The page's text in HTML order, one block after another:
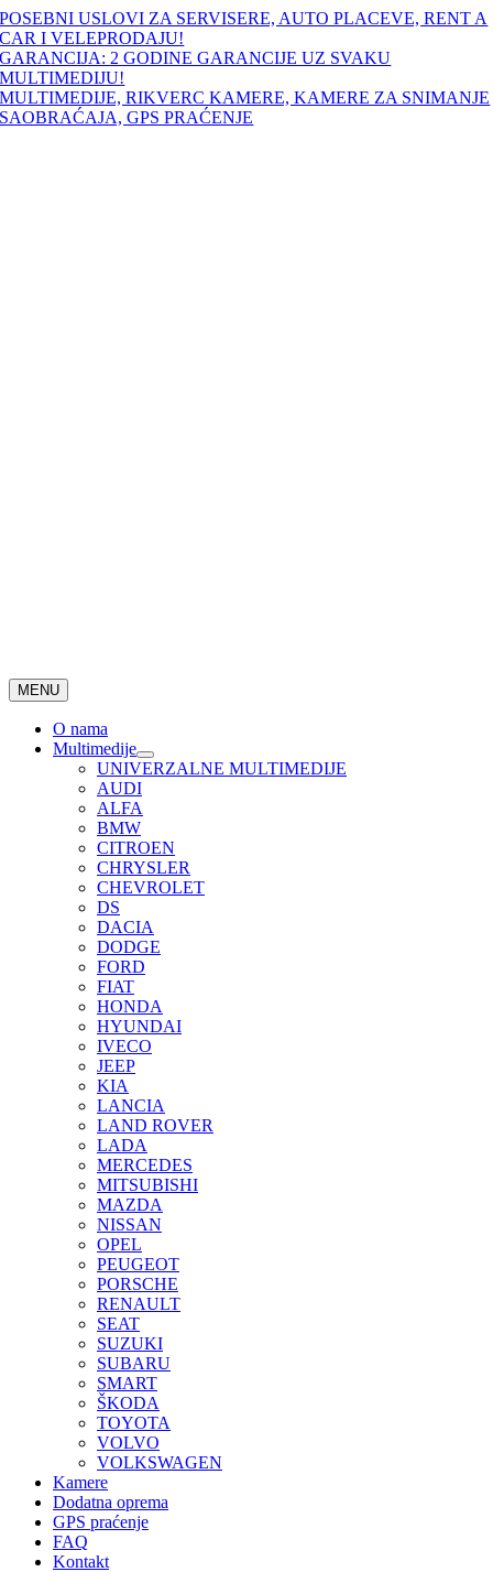
Skip
to
content
POSEBNI USLOVI ZA SERVISERE, AUTO PLACEVE, RENT A
CAR I VELEPRODAJU!
GARANCIJA: 2 GODINE GARANCIJE UZ SVAKU
MULTIMEDIJU!
MULTIMEDIJE, RIKVERC KAMERE, KAMERE ZA SNIMANJE
SAOBRAĆAJA, GPS PRAĆENJE
MENU
O nama
Multimedije
UNIVERZALNE MULTIMEDIJE
AUDI
ALFA
BMW
CITROEN
CHRYSLER
CHEVROLET
DS
DACIA
DODGE
FORD
FIAT
HONDA
HYUNDAI
IVECO
JEEP
KIA
LANCIA
LAND ROVER
LADA
MERCEDES
MITSUBISHI
MAZDA
NISSAN
OPEL
PEUGEOT
PORSCHE
RENAULT
SEAT
SUZUKI
SUBARU
SMART
ŠKODA
TOYOTA
VOLVO
VOLKSWAGEN
Kamere
Dodatna oprema
GPS praćenje
FAQ
Kontakt